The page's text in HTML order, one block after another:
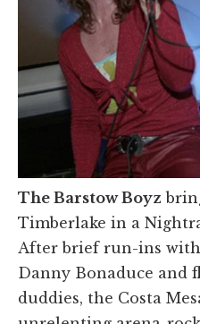
The Barstow Boyz
Timberlake in a
After brief run-ins
Danny Bonaduce and
duddies, the Costa